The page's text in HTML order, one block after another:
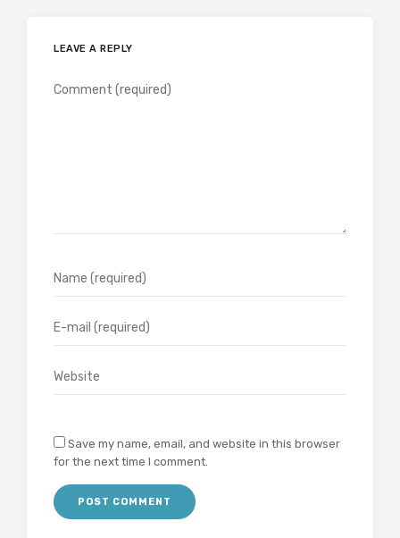
LEAVE A REPLY
Save my name, email, and website in this browser
for the next time I comment.